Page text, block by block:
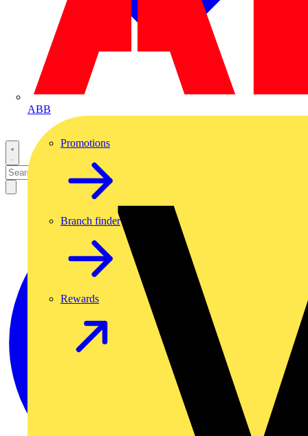
ABB
Promotions
Branch finder
Rewards